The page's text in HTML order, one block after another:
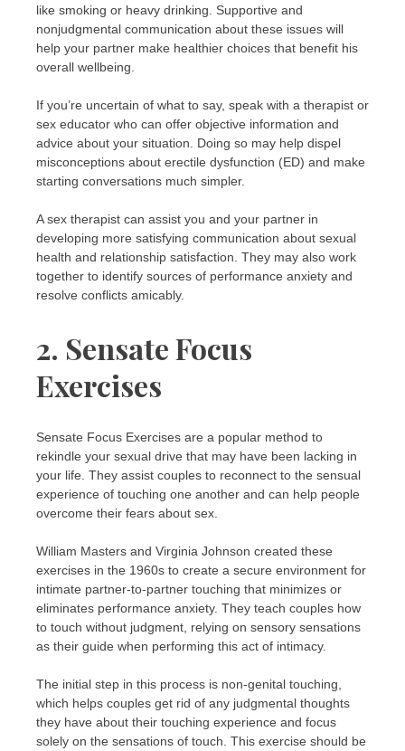
like smoking or heavy drinking. Supportive and
nonjudgmental communication about these issues will
help your partner make healthier choices that benefit his
overall wellbeing.
If you’re uncertain of what to say, speak with a therapist or
sex educator who can offer objective information and
advice about your situation. Doing so may help dispel
misconceptions about erectile dysfunction (ED) and make
starting conversations much simpler.
A sex therapist can assist you and your partner in
developing more satisfying communication about sexual
health and relationship satisfaction. They may also work
together to identify sources of performance anxiety and
resolve conflicts amicably.
2. Sensate Focus
Exercises
Sensate Focus Exercises are a popular method to
rekindle your sexual drive that may have been lacking in
your life. They assist couples to reconnect to the sensual
experience of touching one another and can help people
overcome their fears about sex.
William Masters and Virginia Johnson created these
exercises in the 1960s to create a secure environment for
intimate partner-to-partner touching that minimizes or
eliminates performance anxiety. They teach couples how
to touch without judgment, relying on sensory sensations
as their guide when performing this act of intimacy.
The initial step in this process is non-genital touching,
which helps couples get rid of any judgmental thoughts
they have about their touching experience and focus
solely on the sensations of touch. This exercise should be